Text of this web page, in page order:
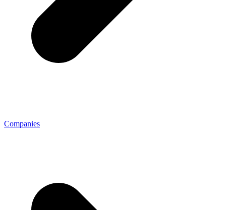
Companies